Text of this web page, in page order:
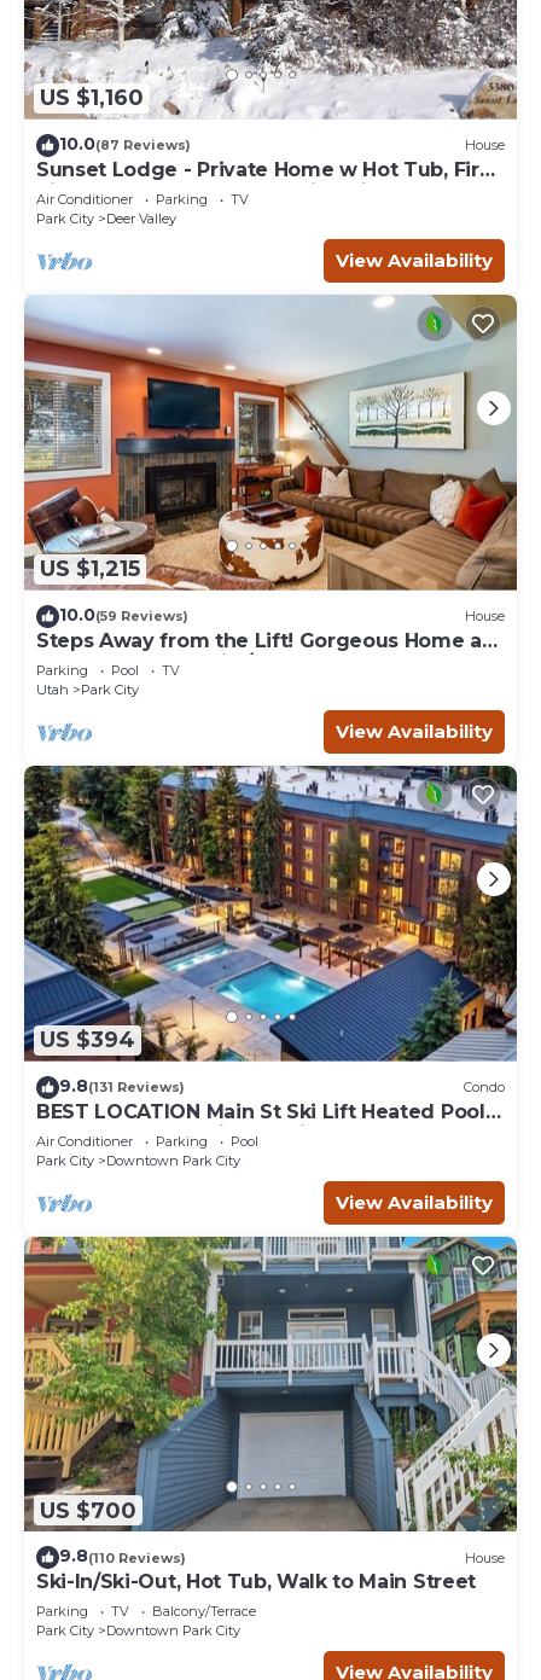
US $1,160
10.0(87 Reviews) House
Sunset Lodge - Private Home w Hot Tub, Fire
Pits, Pool Table and Expansive Views
Air Conditioner Parking
TV
Park City
Deer Valley
View Availability
US $1,215
10.0(59 Reviews) House
Steps Away from the Lift! Gorgeous Home at
the Base of Park City/Canyons
Parking Pool
TV
Utah
Park City
View Availability
US $394
9.8(131 Reviews) Condo
BEST LOCATION Main St Ski Lift Heated Pool
Hot Tub Free Parking Family Sleeps 8
Air Conditioner Parking
Pool
Park City
Downtown Park City
View Availability
US $700
9.8(110 Reviews) House
Ski-In/Ski-Out, Hot Tub, Walk to Main Street
Parking TV
Balcony/Terrace
Park City
Downtown Park City
View Availability